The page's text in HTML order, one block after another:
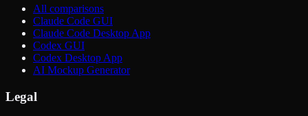
All comparisons
Claude Code GUI
Claude Code Desktop App
Codex GUI
Codex Desktop App
AI Mockup Generator
Legal